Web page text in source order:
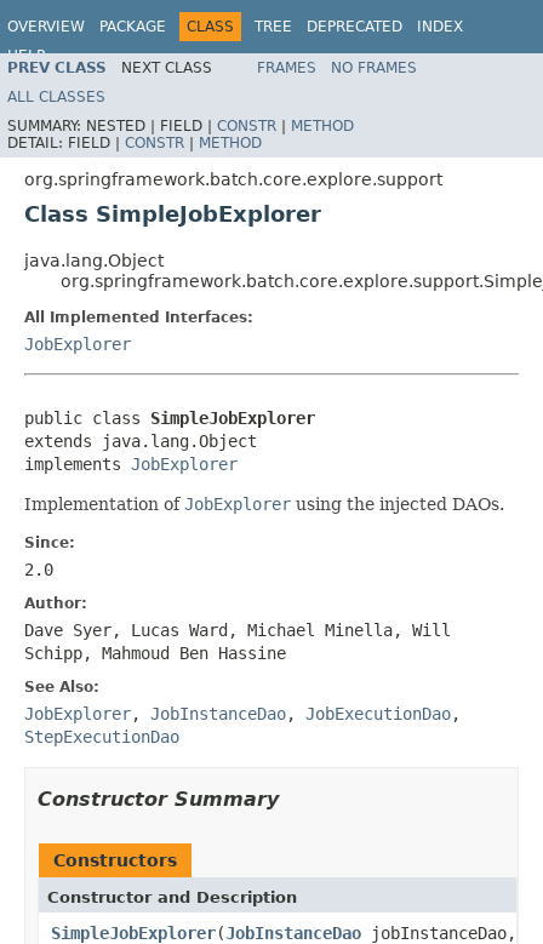
OVERVIEW PACKAGE CLASS TREE DEPRECATED
INDEX
HELP
PREV CLASS NEXT CLASS FRAMES
NO FRAMES
ALL CLASSES
SUMMARY: NESTED | FIELD | CONSTR | METHOD
DETAIL: FIELD | CONSTR | METHOD
org.springframework.batch.core.explore.support
Class SimpleJobExplorer
java.lang.Object
All Implemented Interfaces:
JobExplorer
public class SimpleJobExplorer
extends java.lang.Object
implements JobExplorer
Implementation ofJobExplorer using the injected DAOs.
Since:
2.0
Author:
Dave Syer, Lucas Ward, Michael Minella, Will
Schipp, Mahmoud Ben Hassine
See Also:
JobExplorer, JobInstanceDao, JobExecutionDao,
StepExecutionDao
Constructor Summary
Constructors
Constructor and Description
SimpleJobExplorer(JobInstanceDao jobInstanceDao,